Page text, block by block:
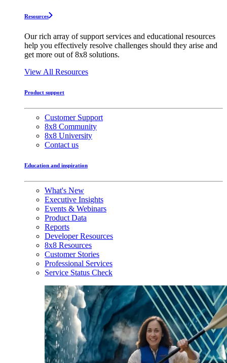
Resources
Our rich array of support services and educational resources
help you effectively resolve challenges should they arise and
get more out of 8x8 solutions.
View All Resources
Product support
Customer Support
8x8 Community
8x8 University
Contact us
Education and inspiration
What's New
Executive Insights
Events & Webinars
Product Data
Reports
Developer Resources
8x8 Resources
Customer Stories
Professional Services
Service Status Check